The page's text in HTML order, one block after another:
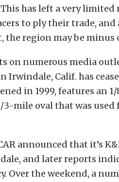
has left a very
to ply their trade,
the region may be minus
on numerous media
Irwindale, Calif. has
in 1999, features an
3-mile oval that was used
announced that it’s
and later reports
Over the weekend, a